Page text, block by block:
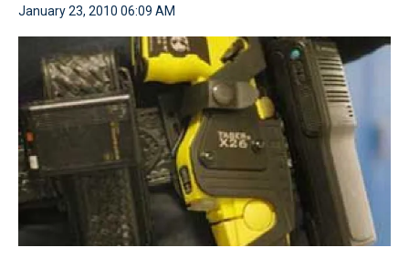
January 23, 2010 06:09 AM